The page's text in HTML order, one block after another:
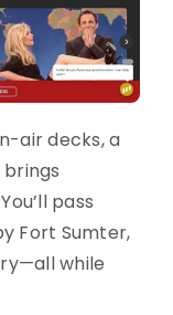
air decks, a
pass
Fort Sumter,
while